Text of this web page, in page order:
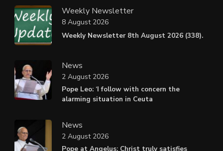
Weekly Newsletter
Weekly Newsletter 8th August 2026 (338).
8 August 2026
News
Pope Leo: ‘I follow with concern the
alarming situation in Ceuta
2 August 2026
News
Pope at Angelus: Christ truly satisfies
2 August 2026